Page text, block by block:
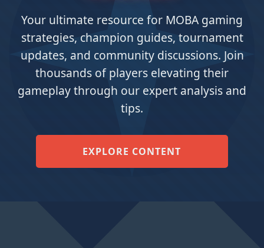
Your ultimate resource for MOBA gaming
strategies, champion guides, tournament
updates, and community discussions. Join
thousands of players elevating their
gameplay through our expert analysis and
tips.
EXPLORE CONTENT